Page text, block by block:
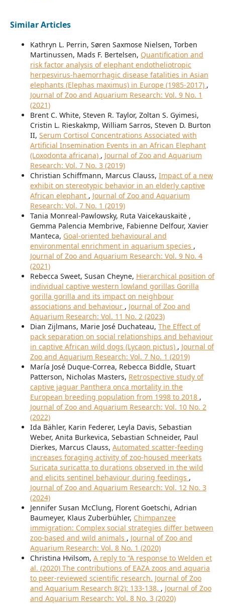
Similar Articles
Kathryn L. Perrin, Søren Saxmose Nielsen, Torben
Martinussen, Mads F. Bertelsen, Quantification and
risk factor analysis of elephant endotheliotropic
herpesvirus-haemorrhagic disease fatalities in Asian
elephants (Elephas maximus) in Europe (1985-2017) ,
Journal of Zoo and Aquarium Research: Vol. 9 No. 1
(2021)
Brent C. White, Steven R. Taylor, Zoltan S. Gyimesi,
Cristin L. Rieskakmp, William Sarros, Steven D. Burton
II, Serum Cortisol Concentrations Associated with
Artificial Insemination Events in an African Elephant
(Loxodonta africana) , Journal of Zoo and Aquarium
Research: Vol. 7 No. 3 (2019)
Christian Schiffmann, Marcus Clauss, Impact of a new
exhibit on stereotypic behavior in an elderly captive
African elephant , Journal of Zoo and Aquarium
Research: Vol. 7 No. 1 (2019)
Tania Monreal-Pawlowsky, Ruta Vaicekauskaitė ,
Gemma Palencia Membrive, Fabienne Delfour, Xavier
Manteca, Goal-oriented behavioural and
environmental enrichment in aquarium species ,
Journal of Zoo and Aquarium Research: Vol. 9 No. 4
(2021)
Rebecca Sweet, Susan Cheyne, Hierarchical position of
individual captive western lowland gorillas Gorilla
gorilla gorilla and its impact on neighbour
associations and behaviour , Journal of Zoo and
Aquarium Research: Vol. 11 No. 2 (2023)
Dian Zijlmans, Marie José Duchateau, The Effect of
pack separation on social relationships and behaviour
in captive African wild dogs (Lycaon pictus) , Journal of
Zoo and Aquarium Research: Vol. 7 No. 1 (2019)
María José Duque-Correa, Rebecca Biddle, Stuart
Patterson, Nicholas Masters, Retrospective study of
captive jaguar Panthera onca mortality in the
European breeding population from 1998 to 2018 ,
Journal of Zoo and Aquarium Research: Vol. 10 No. 2
(2022)
Ida Bähler, Karin Federer, Leyla Davis, Sebastian
Weber, Anita Burkevica, Sebastian Schneider, Paul
Dierkes, Marcus Clauss, Automated scatter-feeding
increases foraging activity of zoo-housed meerkats
Suricata suricatta to durations observed in the wild
and elicits sentinel behaviour during feedings ,
Journal of Zoo and Aquarium Research: Vol. 12 No. 3
(2024)
Jennifer Susan McClung, Florent Goetschi, Adrian
Baumeyer, Klaus Zuberbühler, Chimpanzee
immigration: Complex social strategies differ between
zoo-based and wild animals , Journal of Zoo and
Aquarium Research: Vol. 8 No. 1 (2020)
Christina Hvilsom, A reply to “A response to Welden et
al. (2020) The contributions of EAZA zoos and aquaria
to peer-reviewed scientific research. Journal of Zoo
and Aquarium Research 8(2): 133-138. , Journal of Zoo
and Aquarium Research: Vol. 8 No. 3 (2020)